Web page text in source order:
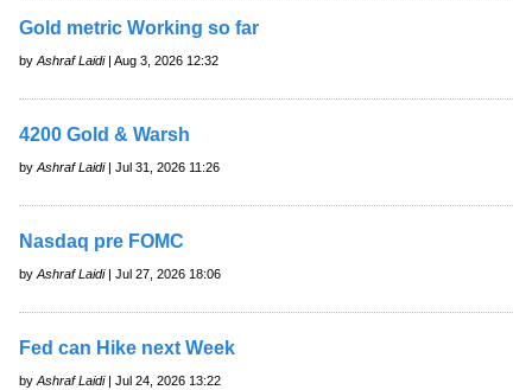
Gold metric Working so far
by Ashraf Laidi| Aug 3, 2026 12:32
4200 Gold & Warsh
by Ashraf Laidi| Jul 31, 2026 11:26
Nasdaq pre FOMC
by Ashraf Laidi| Jul 27, 2026 18:06
Fed can Hike next Week
by Ashraf Laidi| Jul 24, 2026 13:22